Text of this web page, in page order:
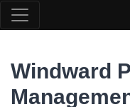
Windward